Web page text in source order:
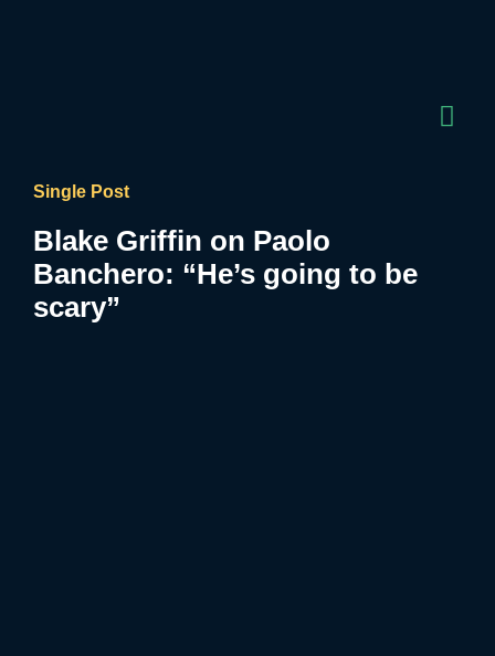
Single Post
Blake Griffin on Paolo
Banchero: “He’s going to be
scary”